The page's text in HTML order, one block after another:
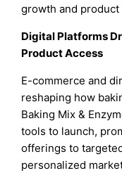
growth and product
Digital Platforms
Product Access
E-commerce and
reshaping how
Baking Mix &
tools to launch,
offerings to
personalized